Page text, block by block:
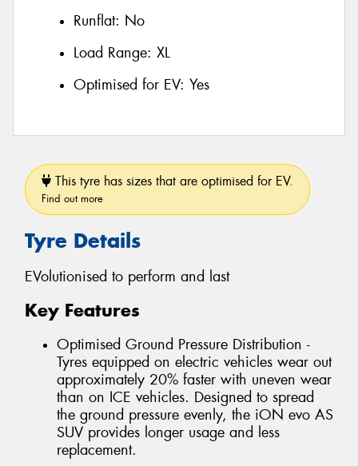
Runflat: No
Load Range: XL
Optimised for EV: Yes
This tyre has sizes that are optimised for EV.
Find out more
Tyre Details
EVolutionised to perform and last
Key Features
Optimised Ground Pressure Distribution -
Tyres equipped on electric vehicles wear out
approximately 20% faster with uneven wear
than on ICE vehicles. Designed to spread
the ground pressure evenly, the iON evo AS
SUV provides longer usage and less
replacement.